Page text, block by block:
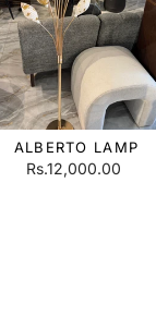
ALBERTO LAMP
Rs.12,000.00